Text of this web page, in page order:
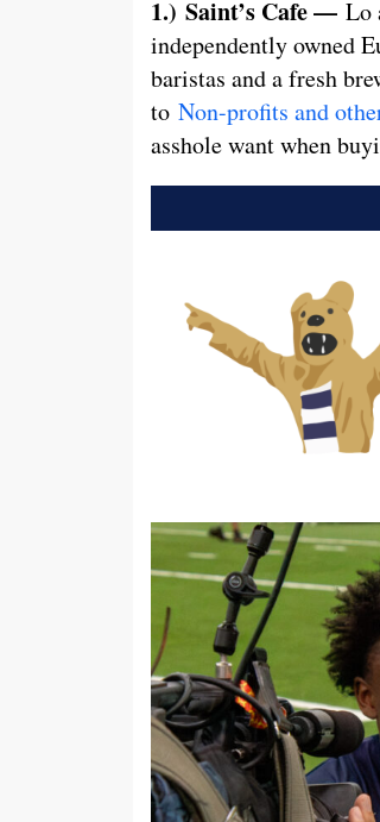
1.) Saint’s Cafe — Lo
independently owned
baristas and a fresh
to Non-profits and
asshole want when